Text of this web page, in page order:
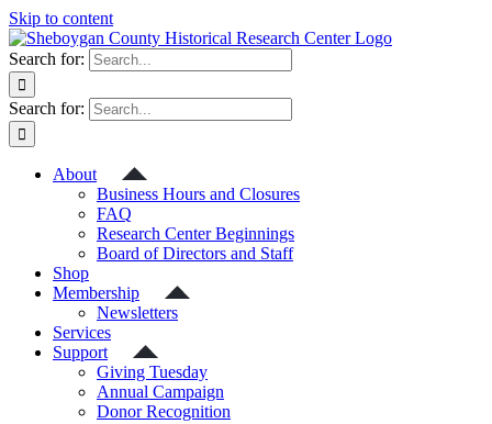
Skip to content
Search for:
Search for:
About
Business Hours and Closures
FAQ
Research Center Beginnings
Board of Directors and Staff
Shop
Membership
Newsletters
Services
Support
Giving Tuesday
Annual Campaign
Donor Recognition